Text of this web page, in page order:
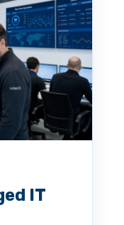
IT